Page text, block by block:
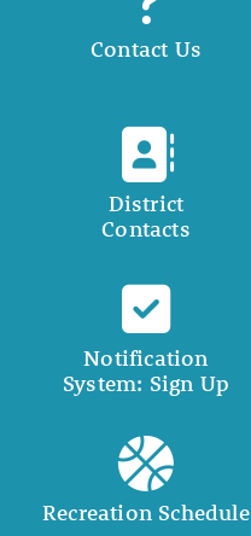
Contact Us
District
Contacts
Notification
System: Sign Up
Recreation Schedule